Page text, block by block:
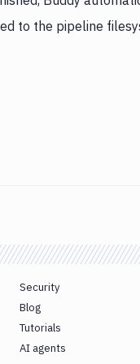
to the pipeline
Security
Blog
Tutorials
AI agents